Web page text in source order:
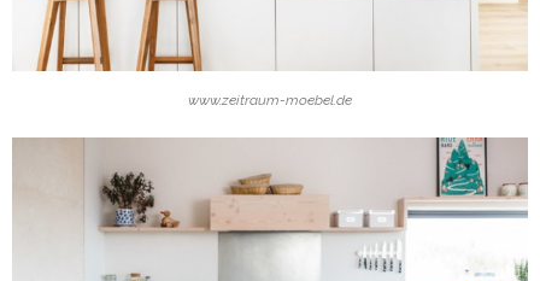
www.zeitraum-moebel.de